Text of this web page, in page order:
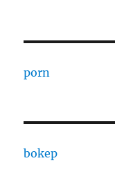
porn
bokep